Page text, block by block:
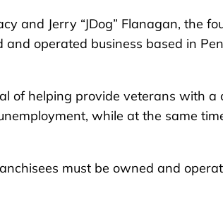
and Jerry “JDog” Flanagan, the
and operated business based in
of helping provide veterans with a
while at the same
must be owned and